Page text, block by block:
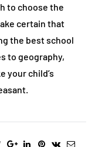
to choose the
certain that
the best school
to geography,
your child’s